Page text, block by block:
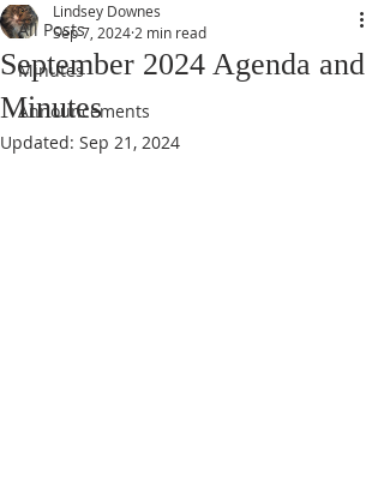
All Posts
Minutes
Announcements
September 2024 Agenda and
Minutes
Lindsey Downes
Sep 7, 20242 min read
Updated: Sep 21, 2024